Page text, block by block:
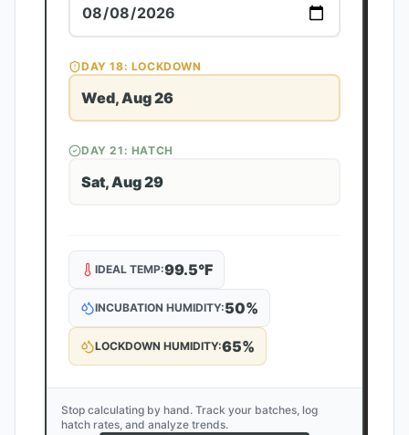
DAY18: LOCKDOWN
Wed, Aug 26
DAY21 : HATCH
Sat, Aug 29
IDEAL TEMP:99.5°F
INCUBATION HUMIDITY:50%
LOCKDOWN HUMIDITY:65%
Stop calculating by hand. Track your batches, log
hatch rates, and analyze trends.